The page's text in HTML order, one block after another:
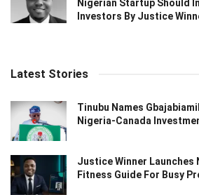
Nigerian Startup Should
Investors By Justice
Latest Stories
Tinubu Names
Nigeria-Canada
Justice Winner Launches
Fitness Guide For Busy